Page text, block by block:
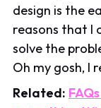
design is the
reasons that I
solve the
Oh my gosh, I
Related: